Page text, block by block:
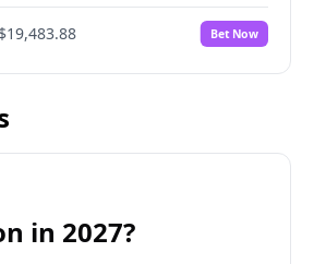
$19,483.88 Bet Now
in 2027?